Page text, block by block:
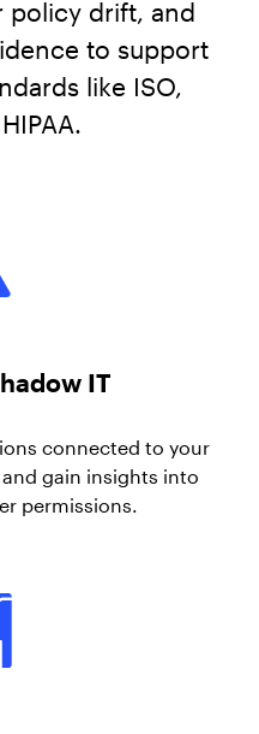
and AI security
policy drift, and
to support
like ISO,
IT
connected to your
gain insights into
permissions.